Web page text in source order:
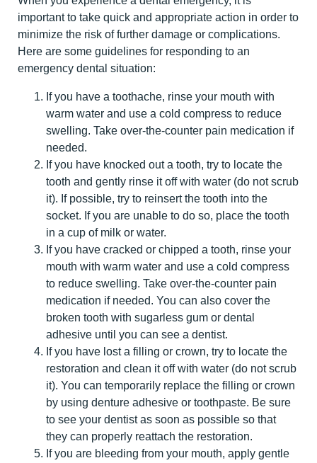
important to take quick and appropriate action in order to
minimize the risk of further damage or complications.
Here are some guidelines for responding to an
emergency dental situation:
If you have a toothache, rinse your mouth with
warm water and use a cold compress to reduce
swelling. Take over-the-counter pain medication if
needed.
If you have knocked out a tooth, try to locate the
tooth and gently rinse it off with water (do not scrub
it). If possible, try to reinsert the tooth into the
socket. If you are unable to do so, place the tooth
in a cup of milk or water.
If you have cracked or chipped a tooth, rinse your
mouth with warm water and use a cold compress
to reduce swelling. Take over-the-counter pain
medication if needed. You can also cover the
broken tooth with sugarless gum or dental
adhesive until you can see a dentist.
If you have lost a filling or crown, try to locate the
restoration and clean it off with water (do not scrub
it). You can temporarily replace the filling or crown
by using denture adhesive or toothpaste. Be sure
to see your dentist as soon as possible so that
they can properly reattach the restoration.
If you are bleeding from your mouth, apply gentle